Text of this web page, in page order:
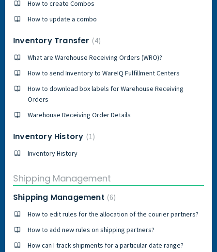
How to create Combos
How to update a combo
Inventory Transfer 4
What are Warehouse Receiving Orders (WRO)?
How to send Inventory to WareIQ Fulfillment Centers
How to download box labels for Warehouse Receiving
Orders
Warehouse Receiving Order Details
Inventory History 1
Inventory History
Shipping Management
Shipping Management 6
How to edit rules for the allocation of the courier partners?
How to add new rules on shipping partners?
How can I track shipments for a particular date range?